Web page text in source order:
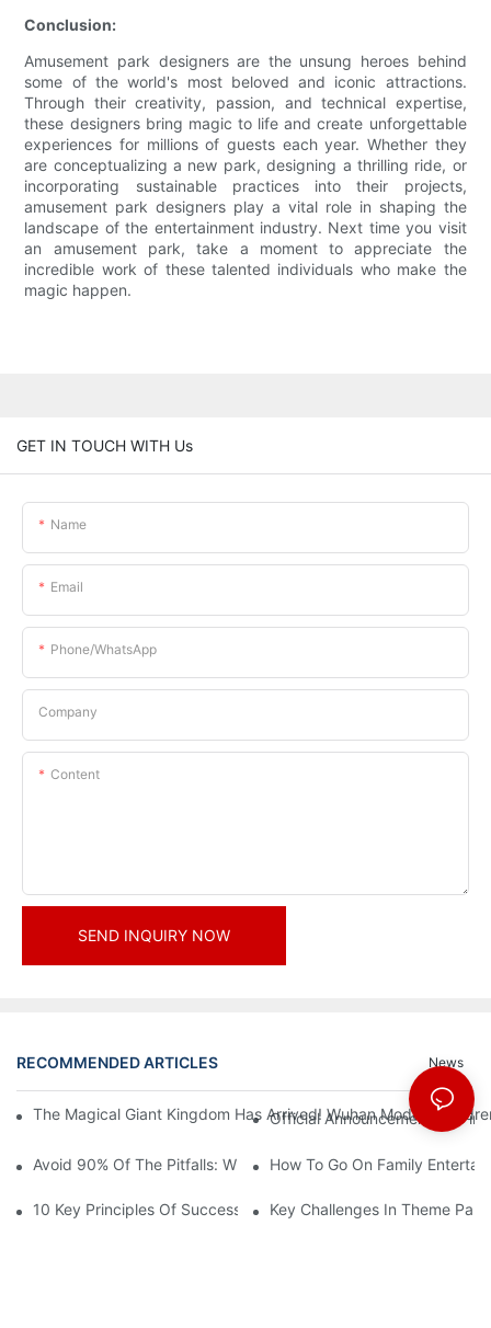
Conclusion:
Amusement park designers are the unsung heroes behind
some of the world's most beloved and iconic attractions.
Through their creativity, passion, and technical expertise,
these designers bring magic to life and create unforgettable
experiences for millions of guests each year. Whether they
are conceptualizing a new park, designing a thrilling ride, or
incorporating sustainable practices into their projects,
amusement park designers play a vital role in shaping the
landscape of the entertainment industry. Next time you visit
an amusement park, take a moment to appreciate the
incredible work of these talented individuals who make the
magic happen.
GET IN TOUCH WITH Us
Name
Email
Phone/whatsApp
Company
Content
SEND INQUIRY NOW
RECOMMENDED ARTICLES News
The Magical Giant Kingdom Has Arrived! Wuhan Modoqi
Official Announcement | A
Avoid 90% Of The Pitfalls: When Investing In A Trendy Sports
How To Go On Family
10 Key Principles Of Successful Theme Park Design
Key Challenges In Theme